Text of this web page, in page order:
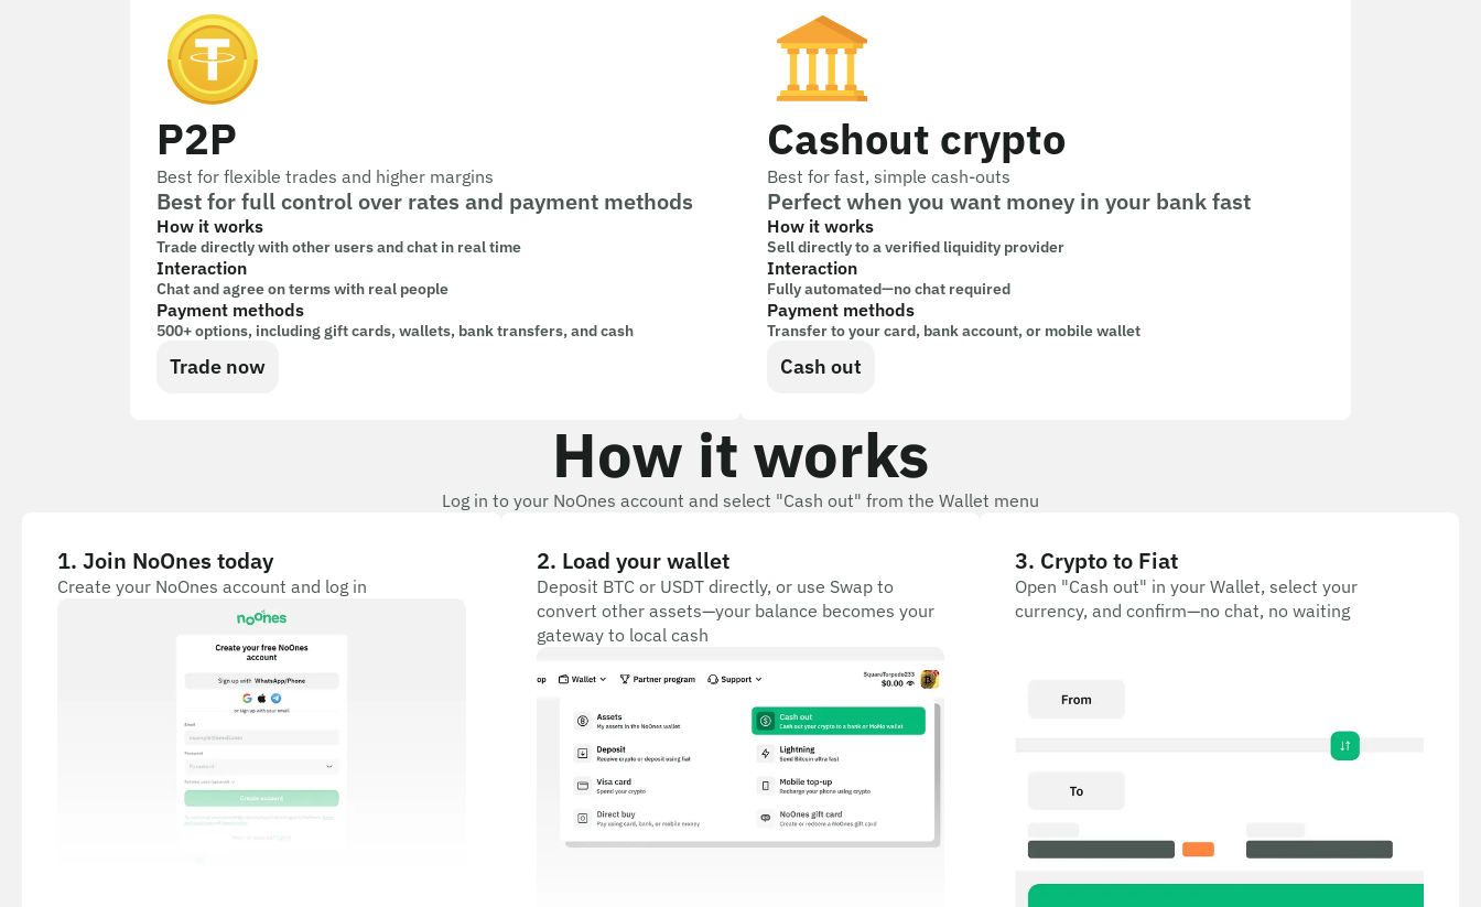
P2P
Best for flexible trades and higher margins
Best for full control over rates and payment methods
How it works
Trade directly with other users and chat in real time
Interaction
Chat and agree on terms with real people
Payment methods
500+ options, including gift cards, wallets, bank transfers, and cash
Trade now
Cashout crypto
Best for fast, simple cash-outs
Perfect when you want money in your bank fast
How it works
Sell directly to a verified liquidity provider
Interaction
Fully automated—no chat required
Payment methods
Transfer to your card, bank account, or mobile wallet
Cash out
How it works
Log in to your NoOnes account and select "Cash out" from the Wallet menu
1. Join NoOnes today
Create your NoOnes account and log in
2. Load your wallet
Deposit BTC or USDT directly, or use Swap to
convert other assets—your balance becomes your
gateway to local cash
3. Crypto to Fiat
Open "Cash out" in your Wallet, select your
currency, and confirm—no chat, no waiting